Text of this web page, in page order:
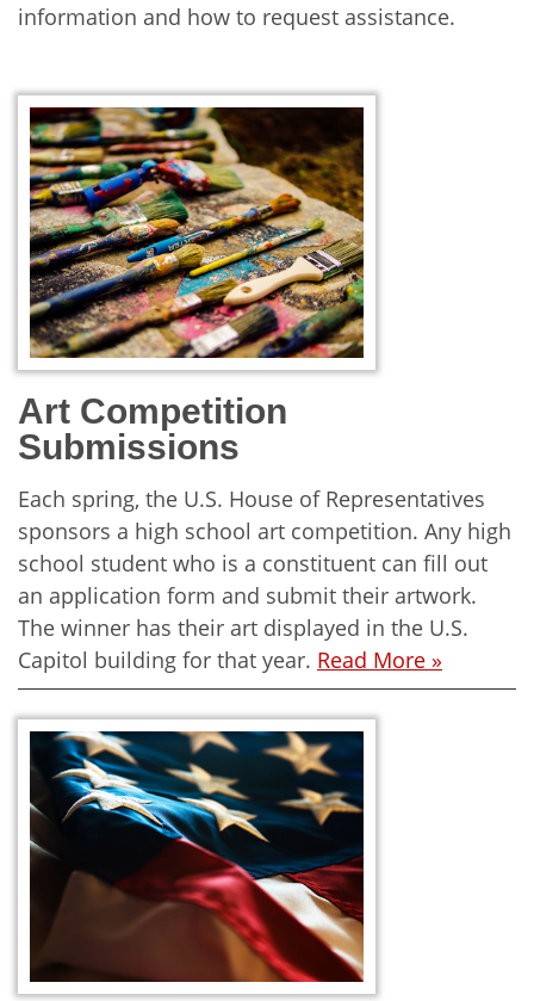
information and how to request assistance.
Art Competition
Submissions
Each spring, the U.S. House of Representatives
sponsors a high school art competition. Any high
school student who is a constituent can fill out
an application form and submit their artwork.
The winner has their art displayed in the U.S.
Capitol building for that year. Read More »